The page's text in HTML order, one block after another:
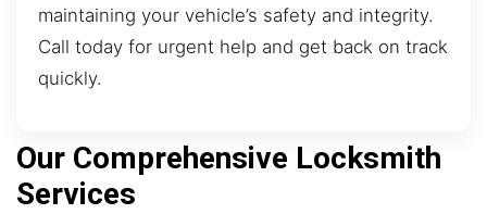
maintaining your vehicle’s safety and integrity.
Call today for urgent help and get back on track
quickly.
Our Comprehensive Locksmith
Services